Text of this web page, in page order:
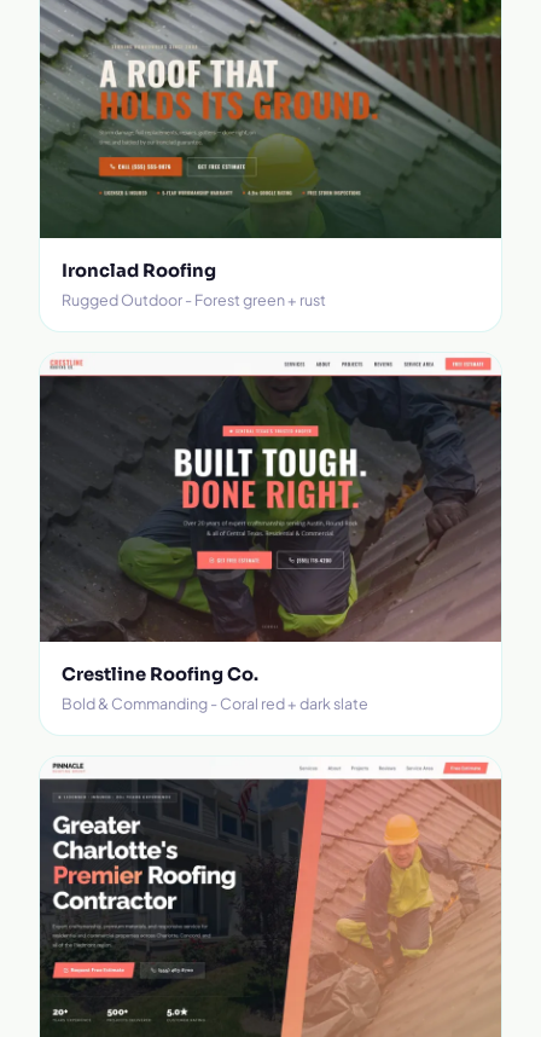
Ironclad Roofing
Rugged Outdoor - Forest green + rust
Crestline Roofing Co.
Bold & Commanding - Coral red + dark slate